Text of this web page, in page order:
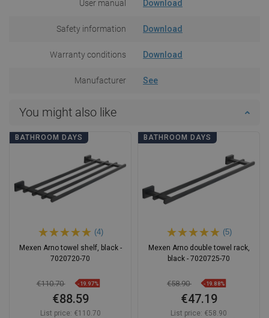
User manual Download
Safety information Download
Warranty conditions Download
Manufacturer See
You might also like
BATHROOM DAYS
(4)
Mexen Arno towel shelf, black -
7020720-70
€110.70 -19.97%
€88.59
List price: €110.70
BATHROOM DAYS
(5)
Mexen Arno double towel rack,
black - 7020725-70
€58.90 -19.88%
€47.19
List price: €58.90